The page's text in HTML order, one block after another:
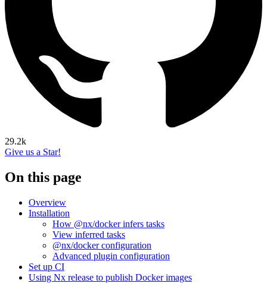
29.2k
Give us a Star!
On this page
Overview
Installation
How @nx/docker infers tasks
View inferred tasks
@nx/docker configuration
Advanced plugin configuration
Set up CI
Using Nx release to publish Docker images